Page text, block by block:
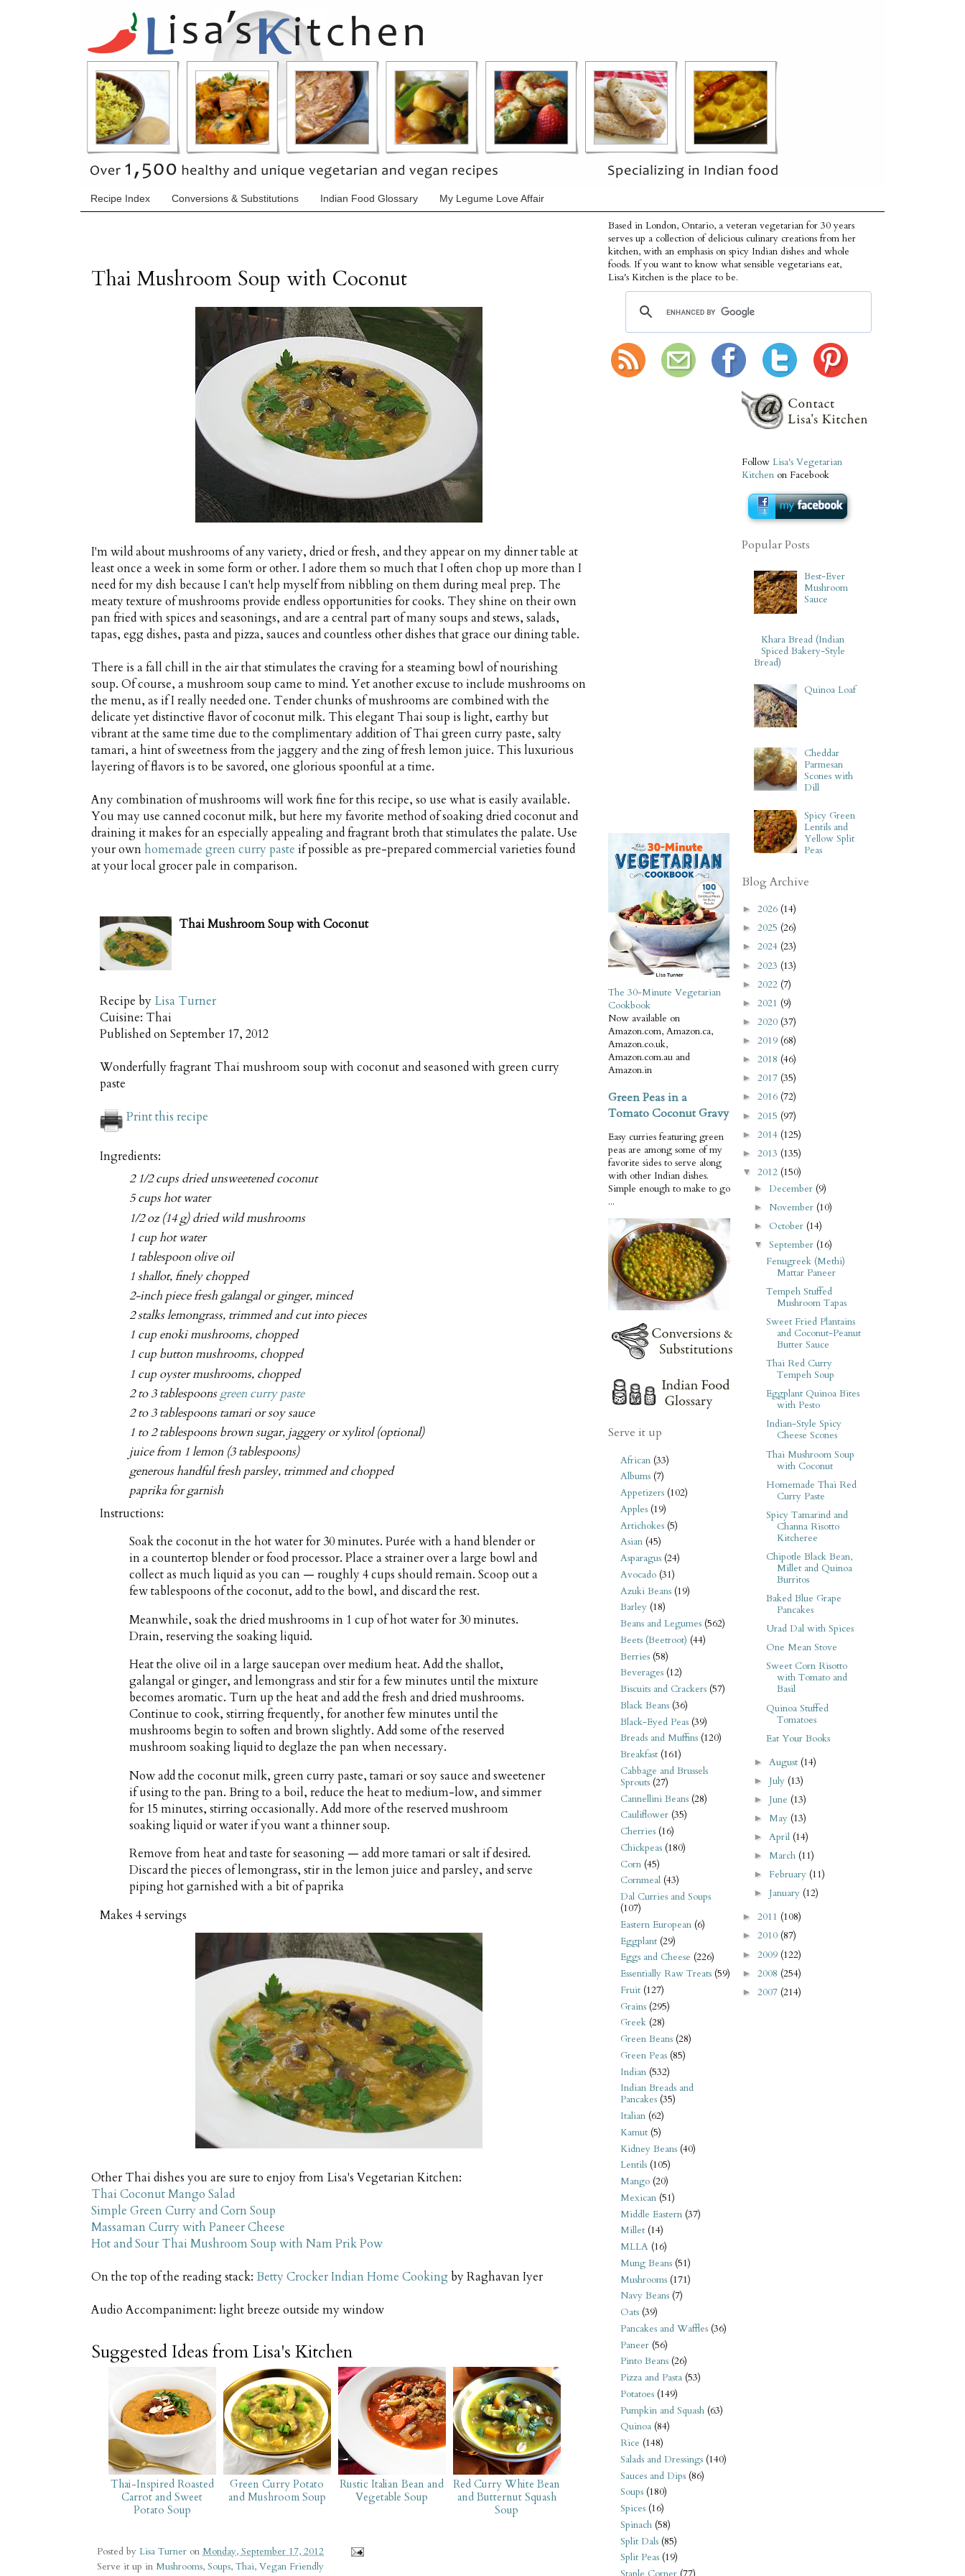
Recipe Index Conversions & Substitutions Indian Food Glossary My Legume Love Affair
Thai Mushroom Soup with Coconut
I'm wild about mushrooms of any variety, dried or fresh, and they appear on my dinner table at
least once a week in some form or other. I adore them so much that I often chop up more than I
need for my dish because I can't help myself from nibbling on them during meal prep. The
meaty texture of mushrooms provide endless opportunities for cooks. They shine on their own
pan fried with spices and seasonings, and are a central part of many soups and stews, salads,
tapas, egg dishes, pasta and pizza, sauces and countless other dishes that grace our dining table.
There is a fall chill in the air that stimulates the craving for a steaming bowl of nourishing
soup. Of course, a mushroom soup came to mind. Yet another excuse to include mushrooms on
the menu, as if I really needed one. Tender chunks of mushrooms are combined with the
delicate yet distinctive flavor of coconut milk. This elegant Thai soup is light, earthy but
vibrant at the same time due to the complimentary addition of Thai green curry paste, salty
tamari, a hint of sweetness from the jaggery and the zing of fresh lemon juice. This luxurious
layering of flavors is to be savored, one glorious spoonful at a time.
Any combination of mushrooms will work fine for this recipe, so use what is easily available.
You may use canned coconut milk, but here my favorite method of soaking dried coconut and
draining it makes for an especially appealing and fragrant broth that stimulates the palate. Use
your ownhomemade green curry paste if possible as pre-prepared commercial varieties found
at your local grocer pale in comparison.
Thai Mushroom Soup with Coconut
Recipe by Lisa Turner
Cuisine: Thai
Published onSeptember 17, 2012
Wonderfully fragrant Thai mushroom soup with coconut and seasoned with green curry
paste
Print this recipe
Ingredients:
2 1/2 cups dried unsweetened coconut
5 cups hot water
1/2 oz (14 g) dried wild mushrooms
1 cup hot water
1 tablespoon olive oil
1 shallot, finely chopped
2-inch piece fresh galangal or ginger, minced
2 stalks lemongrass, trimmed and cut into pieces
1 cup enoki mushrooms, chopped
1 cup button mushrooms, chopped
1 cup oyster mushrooms, chopped
2 to 3 tablespoons green curry paste
2 to 3 tablespoons tamari or soy sauce
1 to 2 tablespoons brown sugar, jaggery or xylitol (optional)
juice from 1 lemon (3 tablespoons)
generous handful fresh parsley, trimmed and chopped
paprika for garnish
Instructions:
Soak the coconut in the hot water for 30 minutes. Purée with a hand blender or
in a countertop blender or food processor. Place a strainer over a large bowl and
collect as much liquid as you can — roughly 4 cups should remain. Scoop out a
few tablespoons of the coconut, add to the bowl, and discard the rest.
Meanwhile, soak the dried mushrooms in 1 cup of hot water for 30 minutes.
Drain, reserving the soaking liquid.
Heat the olive oil in a large saucepan over medium heat. Add the shallot,
galangal or ginger, and lemongrass and stir for a few minutes until the mixture
becomes aromatic. Turn up the heat and add the fresh and dried mushrooms.
Continue to cook, stirring frequently, for another few minutes until the
mushrooms begin to soften and brown slightly. Add some of the reserved
mushroom soaking liquid to deglaze the pan when necessary.
Now add the coconut milk, green curry paste, tamari or soy sauce and sweetener
if using to the pan. Bring to a boil, reduce the heat to medium-low, and simmer
for 15 minutes, stirring occasionally. Add more of the reserved mushroom
soaking liquid or water if you want a thinner soup.
Remove from heat and taste for seasoning — add more tamari or salt if desired.
Discard the pieces of lemongrass, stir in the lemon juice and parsley, and serve
piping hot garnished with a bit of paprika
Makes 4 servings
Other Thai dishes you are sure to enjoy from Lisa's Vegetarian Kitchen:
Thai Coconut Mango Salad
Simple Green Curry and Corn Soup
Massaman Curry with Paneer Cheese
Hot and Sour Thai Mushroom Soup with Nam Prik Pow
On the top of the reading stack: Betty Crocker Indian Home Cookingby Raghavan Iyer
Audio Accompaniment: light breeze outside my window
Suggested Ideas from Lisa's Kitchen
Thai-Inspired Roasted
Carrot and Sweet
Potato Soup
Green Curry Potato
and Mushroom Soup
Rustic Italian Bean and
Vegetable Soup
Red Curry White Bean
and Butternut Squash
Soup
Posted by Lisa Turner on Monday, September 17, 2012
Serve it up in Mushrooms, Soups, Thai, Vegan Friendly
Based in London, Ontario, a veteran vegetarian for 30 years
serves up a collection of delicious culinary creations from her
kitchen, with an emphasis on spicy Indian dishes and whole
foods. If you want to know what sensible vegetarians eat,
Lisa's Kitchen is the place to be.
The 30-Minute Vegetarian
Cookbook
Now available on
Amazon.com, Amazon.ca,
Amazon.co.uk,
Amazon.com.au and
Amazon.in
Green Peas in a
Tomato Coconut Gravy
Easy curries featuring green
peas are among some of my
favorite sides to serve along
with other Indian dishes.
Simple enough to make to go
...
Serve it up
African (33)
Albums (7)
Appetizers (102)
Apples (19)
Artichokes (5)
Asian (45)
Asparagus (24)
Avocado (31)
Azuki Beans (19)
Barley (18)
Beans and Legumes (562)
Beets (Beetroot) (44)
Berries (58)
Beverages (12)
Biscuits and Crackers (57)
Black Beans (36)
Black-Eyed Peas (39)
Breads and Muffins (120)
Breakfast (161)
Cabbage and Brussels
Sprouts (27)
Cannellini Beans (28)
Cauliflower (35)
Cherries (16)
Chickpeas (180)
Corn (45)
Cornmeal (43)
Dal Curries and Soups
(107)
Eastern European (6)
Eggplant (29)
Eggs and Cheese (226)
Essentially Raw Treats (59)
Fruit (127)
Grains (295)
Greek (28)
Green Beans (28)
Green Peas (85)
Indian (532)
Indian Breads and
Pancakes (35)
Italian (62)
Kamut (5)
Kidney Beans (40)
Lentils (105)
Mango (20)
Mexican (51)
Middle Eastern (37)
Millet (14)
MLLA (16)
Mung Beans (51)
Mushrooms (171)
Navy Beans (7)
Oats (39)
Pancakes and Waffles (36)
Paneer (56)
Pinto Beans (26)
Pizza and Pasta (53)
Potatoes (149)
Pumpkin and Squash (63)
Quinoa (84)
Rice (148)
Salads and Dressings (140)
Sauces and Dips (86)
Soups (180)
Spices (16)
Spinach (58)
Split Dals (85)
Split Peas (19)
Follow Lisa's Vegetarian
Kitchen on Facebook
Popular Posts
Best-Ever
Mushroom
Sauce
Khara Bread (Indian
Spiced Bakery-Style
Bread)
Quinoa Loaf
Cheddar
Parmesan
Scones with
Dill
Spicy Green
Lentils and
Yellow Split
Peas
Blog Archive
► 2026 (14)
► 2025 (26)
► 2024 (23)
► 2023 (13)
► 2022 (7)
► 2021 (9)
► 2020 (37)
► 2019 (68)
► 2018 (46)
► 2017 (35)
► 2016 (72)
► 2015 (97)
► 2014 (125)
► 2013 (135)
▼ 2012 (150)
►December (9)
► November (10)
► October (14)
▼September (16)
Fenugreek (Methi)
Mattar Paneer
Tempeh Stuffed
Mushroom Tapas
Sweet Fried Plantains
and Coconut-Peanut
Butter Sauce
Thai Red Curry
Tempeh Soup
Eggplant Quinoa Bites
with Pesto
Indian-Style Spicy
Cheese Scones
Thai Mushroom Soup
with Coconut
Homemade Thai Red
Curry Paste
Spicy Tamarind and
Channa Risotto
Kitcheree
Chipotle Black Bean,
Millet and Quinoa
Burritos
Baked Blue Grape
Pancakes
Urad Dal with Spices
One Mean Stove
Sweet Corn Risotto
with Tomato and
Basil
Quinoa Stuffed
Tomatoes
Eat Your Books
► August (14)
► July (13)
► June (13)
► May (13)
►April (14)
►March (11)
► February (11)
► January (12)
► 2011 (108)
► 2010 (87)
► 2009 (122)
► 2008 (254)
► 2007 (214)